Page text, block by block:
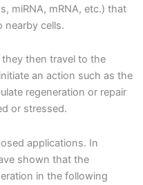
miRNA, mRNA, etc.) that
nearby cells.
they then travel to the
an action such as the
regeneration or repair
or stressed.
applications. In
shown that the
in the following